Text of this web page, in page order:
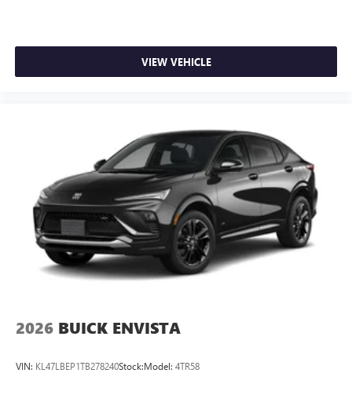
VIEW VEHICLE
2026 BUICK ENVISTA
VIN: KL47LBEP1TB278240Stock:Model: 4TR58